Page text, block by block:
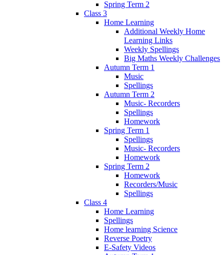
Spring Term 2
Class 3
Home Learning
Additional Weekly Home
Learning Links
Weekly Spellings
Big Maths Weekly Challenges
Autumn Term 1
Music
Spellings
Autumn Term 2
Music- Recorders
Spellings
Homework
Spring Term 1
Spellings
Music- Recorders
Homework
Spring Term 2
Homework
Recorders/Music
Spellings
Class 4
Home Learning
Spellings
Home learning Science
Reverse Poetry
E-Safety Videos